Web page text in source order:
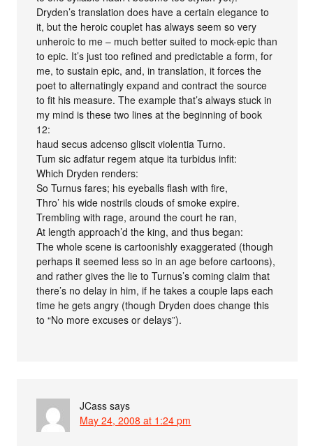
Dryden’s translation does have a certain elegance to
it, but the heroic couplet has always seem so very
unheroic to me – much better suited to mock-epic than
to epic. It’s just too refined and predictable a form, for
me, to sustain epic, and, in translation, it forces the
poet to alternatingly expand and contract the source
to fit his measure. The example that’s always stuck in
my mind is these two lines at the beginning of book
12:
haud secus adcenso gliscit violentia Turno.
Tum sic adfatur regem atque ita turbidus infit:
Which Dryden renders:
So Turnus fares; his eyeballs flash with fire,
Thro’ his wide nostrils clouds of smoke expire.
Trembling with rage, around the court he ran,
At length approach’d the king, and thus began:
The whole scene is cartoonishly exaggerated (though
perhaps it seemed less so in an age before cartoons),
and rather gives the lie to Turnus’s coming claim that
there’s no delay in him, if he takes a couple laps each
time he gets angry (though Dryden does change this
to “No more excuses or delays”).
JCass says
May 24, 2008 at 1:24 pm